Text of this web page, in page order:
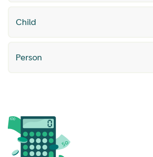
Child
Person